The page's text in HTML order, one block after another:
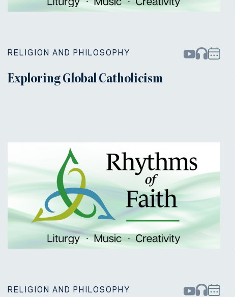
RELIGION AND PHILOSOPHY
Exploring Global Catholicism
RELIGION AND PHILOSOPHY